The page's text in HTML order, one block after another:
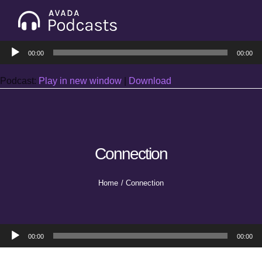
Audio
Player
00:00 00:00
Podcast: Play in new window Download
Connection
Home Connection
Audio
Player
00:00 00:00